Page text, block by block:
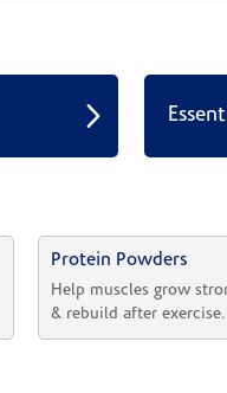
Protein Powders
Help muscles grow
& rebuild after exercise.